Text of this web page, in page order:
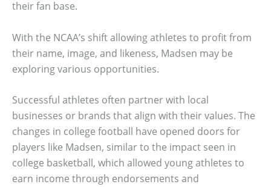
their fan base.
With the NCAA’s shift allowing athletes to profit from
their name, image, and likeness, Madsen may be
exploring various opportunities.
Successful athletes often partner with local
businesses or brands that align with their values. The
changes in college football have opened doors for
players like Madsen, similar to the impact seen in
college basketball, which allowed young athletes to
earn income through endorsements and